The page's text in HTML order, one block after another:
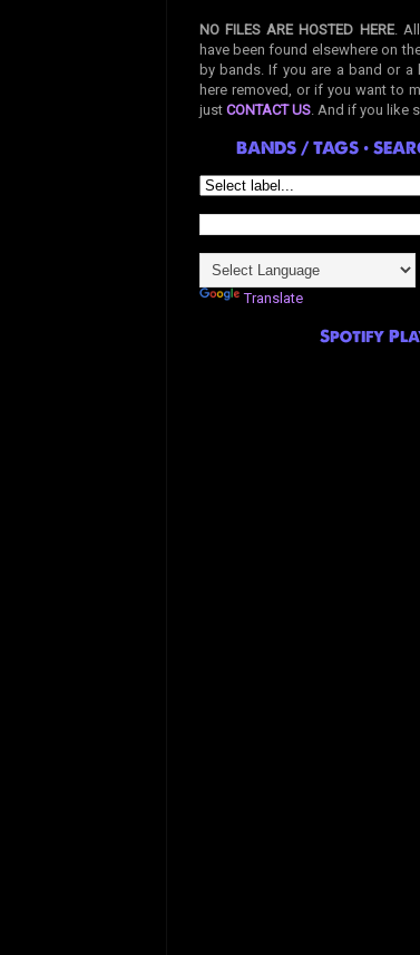
NO FILES ARE HOSTED HERE.
have been found elsewhere on
by bands. If you are a band or a
here removed, or if you want to
just CONTACT US. And if you like
BANDS / TAGS •
Translate
Spotify